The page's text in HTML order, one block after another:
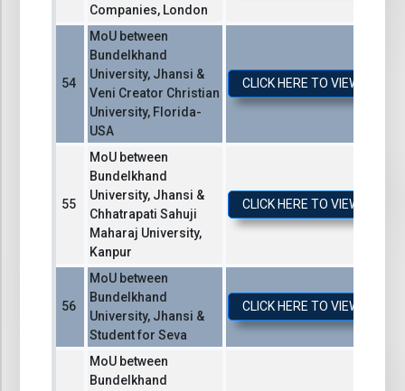
Companies, London
MoU between
Bundelkhand
University, Jhansi &
Veni Creator Christian
University, Florida-
USA
CLICK HERE TO VIEW /
MoU between
Bundelkhand
University, Jhansi &
Chhatrapati Sahuji
Maharaj University,
Kanpur
CLICK HERE TO VIEW /
MoU between
Bundelkhand
University, Jhansi &
Student for Seva
CLICK HERE TO VIEW /
MoU between
Bundelkhand